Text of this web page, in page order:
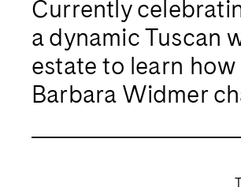
Currently
a dynamic Tuscan
estate to learn
Barbara Widmer